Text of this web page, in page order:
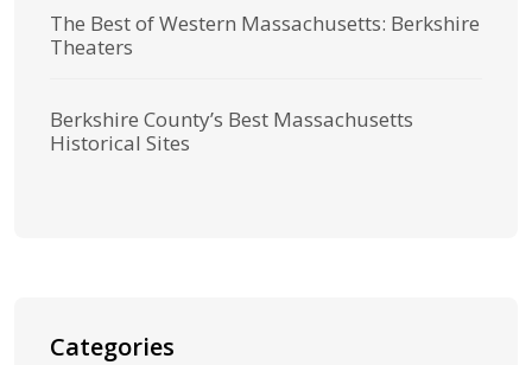
The Best of Western Massachusetts: Berkshire
Theaters
Berkshire County’s Best Massachusetts
Historical Sites
Categories